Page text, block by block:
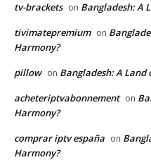
tv-brackets on Bangladesh: A
tivimatepremium on
Harmony?
pillow on Bangladesh: A
acheteriptvabonnement on
Harmony?
comprar iptv españa on
Harmony?